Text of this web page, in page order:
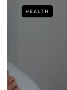
HEALTH